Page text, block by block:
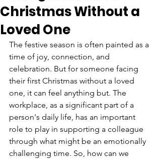
Christmas Without a
Loved One
The festive season is often painted as a
time of joy, connection, and
celebration. But for someone facing
their first Christmas without a loved
one, it can feel anything but. The
workplace, as a significant part of a
person's daily life, has an important
role to play in supporting a colleague
through what might be an emotionally
challenging time. So, how can we